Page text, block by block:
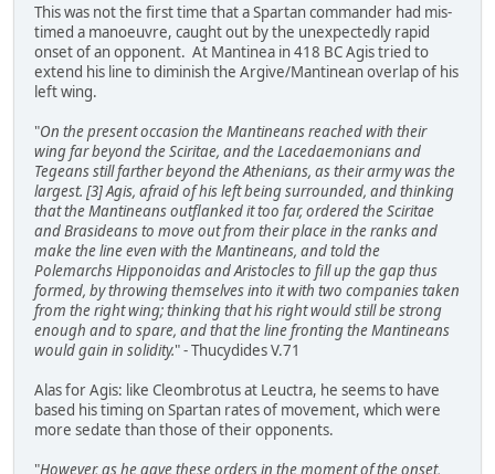
This was not the first time that a Spartan commander had mis-
timed a manoeuvre, caught out by the unexpectedly rapid
onset of an opponent. At Mantinea in 418 BC Agis tried to
extend his line to diminish the Argive/Mantinean overlap of his
left wing.
"On the present occasion the Mantineans reached with their
wing far beyond the Sciritae, and the Lacedaemonians and
Tegeans still farther beyond the Athenians, as their army was the
largest. [3] Agis, afraid of his left being surrounded, and thinking
that the Mantineans outflanked it too far, ordered the Sciritae
and Brasideans to move out from their place in the ranks and
make the line even with the Mantineans, and told the
Polemarchs Hipponoidas and Aristocles to fill up the gap thus
formed, by throwing themselves into it with two companies taken
from the right wing; thinking that his right would still be strong
enough and to spare, and that the line fronting the Mantineans
would gain in solidity." - Thucydides V.71
Alas for Agis: like Cleombrotus at Leuctra, he seems to have
based his timing on Spartan rates of movement, which were
more sedate than those of their opponents.
"However, as he gave these orders in the moment of the onset,